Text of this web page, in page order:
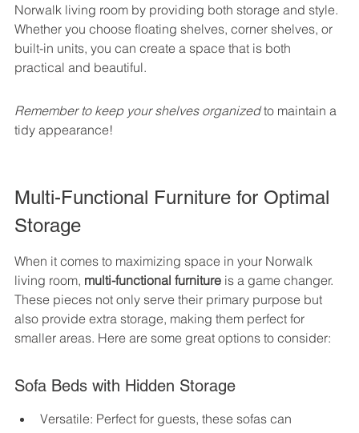
Norwalk living room by providing both storage and style.
Whether you choose floating shelves, corner shelves, or
built-in units, you can create a space that is both
practical and beautiful.
Remember to keep your shelves organized to maintain a
tidy appearance!
Multi-Functional Furniture for Optimal
Storage
When it comes to maximizing space in your Norwalk
living room, multi-functional furniture is a game changer.
These pieces not only serve their primary purpose but
also provide extra storage, making them perfect for
smaller areas. Here are some great options to consider:
Sofa Beds with Hidden Storage
Versatile: Perfect for guests, these sofas can